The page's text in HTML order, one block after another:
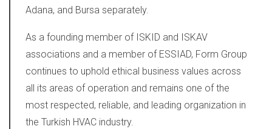
Adana, and Bursa separately.
As a founding member of ISKID and ISKAV
associations and a member of ESSIAD, Form Group
continues to uphold ethical business values across
all its areas of operation and remains one of the
most respected, reliable, and leading organization in
the Turkish HVAC industry.